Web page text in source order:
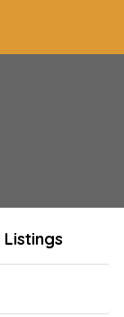
Listings